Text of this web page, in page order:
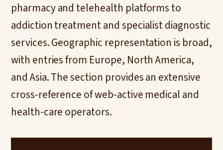
pharmacy and telehealth platforms to
addiction treatment and specialist diagnostic
services. Geographic representation is broad,
with entries from Europe, North America,
and Asia. The section provides an extensive
cross-reference of web-active medical and
health-care operators.